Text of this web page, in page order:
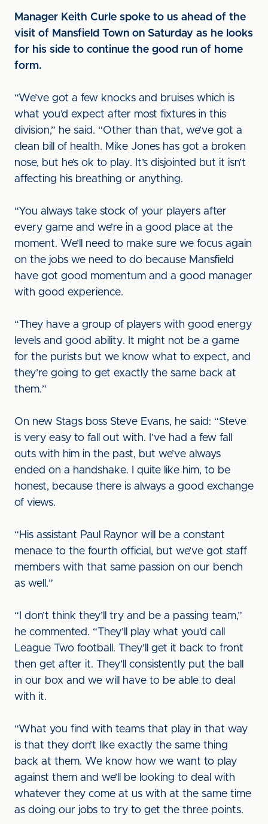
Manager Keith Curle spoke to us ahead of the
visit of Mansfield Town on Saturday as he looks
for his side to continue the good run of home
form.
“We’ve got a few knocks and bruises which is
what you’d expect after most fixtures in this
division,” he said. “Other than that, we’ve got a
clean bill of health. Mike Jones has got a broken
nose, but he’s ok to play. It’s disjointed but it isn’t
affecting his breathing or anything.
“You always take stock of your players after
every game and we’re in a good place at the
moment. We’ll need to make sure we focus again
on the jobs we need to do because Mansfield
have got good momentum and a good manager
with good experience.
“They have a group of players with good energy
levels and good ability. It might not be a game
for the purists but we know what to expect, and
they’re going to get exactly the same back at
them.”
On new Stags boss Steve Evans, he said: “Steve
is very easy to fall out with. I’ve had a few fall
outs with him in the past, but we’ve always
ended on a handshake. I quite like him, to be
honest, because there is always a good exchange
of views.
“His assistant Paul Raynor will be a constant
menace to the fourth official, but we’ve got staff
members with that same passion on our bench
as well.”
“I don’t think they’ll try and be a passing team,”
he commented. “They’ll play what you’d call
League Two football. They’ll get it back to front
then get after it. They’ll consistently put the ball
in our box and we will have to be able to deal
with it.
“What you find with teams that play in that way
is that they don’t like exactly the same thing
back at them. We know how we want to play
against them and we’ll be looking to deal with
whatever they come at us with at the same time
as doing our jobs to try to get the three points.